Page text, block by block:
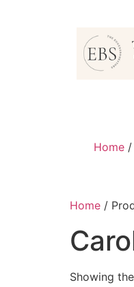
Home /
Home /
Showing